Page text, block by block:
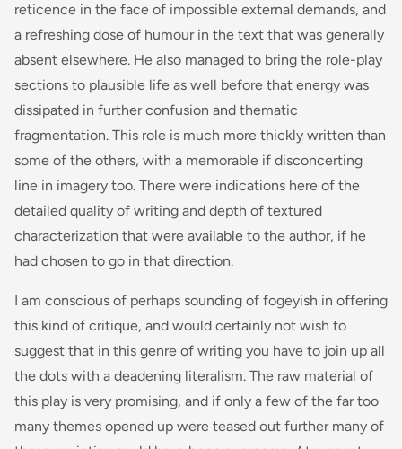
reticence in the face of impossible external demands, and
a refreshing dose of humour in the text that was generally
absent elsewhere. He also managed to bring the role-play
sections to plausible life as well before that energy was
dissipated in further confusion and thematic
fragmentation. This role is much more thickly written than
some of the others, with a memorable if disconcerting
line in imagery too. There were indications here of the
detailed quality of writing and depth of textured
characterization that were available to the author, if he
had chosen to go in that direction.
I am conscious of perhaps sounding of fogeyish in offering
this kind of critique, and would certainly not wish to
suggest that in this genre of writing you have to join up all
the dots with a deadening literalism. The raw material of
this play is very promising, and if only a few of the far too
many themes opened up were teased out further many of